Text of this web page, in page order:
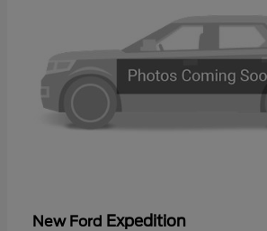
New Ford Expedition